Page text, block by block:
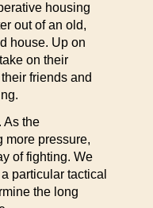
housing
out of an old,
house. Up on
on their
friends and
As the
more pressure,
of fighting. We
particular tactical
the long